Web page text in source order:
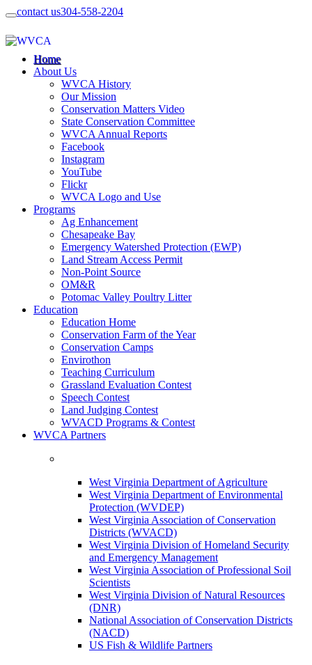
contact us304-558-2204
Home
About Us
WVCA History
Our Mission
Conservation Matters Video
State Conservation Committee
WVCA Annual Reports
Facebook
Instagram
YouTube
Flickr
WVCA Logo and Use
Programs
Ag Enhancement
Chesapeake Bay
Emergency Watershed Protection (EWP)
Land Stream Access Permit
Non-Point Source
OM&R
Potomac Valley Poultry Litter
Education
Education Home
Conservation Farm of the Year
Conservation Camps
Envirothon
Teaching Curriculum
Grassland Evaluation Contest
Speech Contest
Land Judging Contest
WVACD Programs & Contest
WVCA Partners
West Virginia Department of Agriculture
West Virginia Department of Environmental
Protection (WVDEP)
West Virginia Association of Conservation
Districts (WVACD)
West Virginia Division of Homeland Security
and Emergency Management
West Virginia Association of Professional Soil
Scientists
West Virginia Division of Natural Resources
(DNR)
National Association of Conservation Districts
(NACD)
US Fish & Wildlife Partners